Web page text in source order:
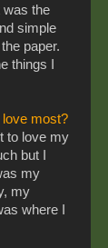
was the
simple
paper.
things I
most?
to love my
but I
my
my
where I